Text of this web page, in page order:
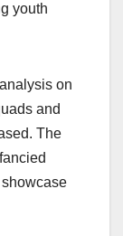
youth
on
and
The